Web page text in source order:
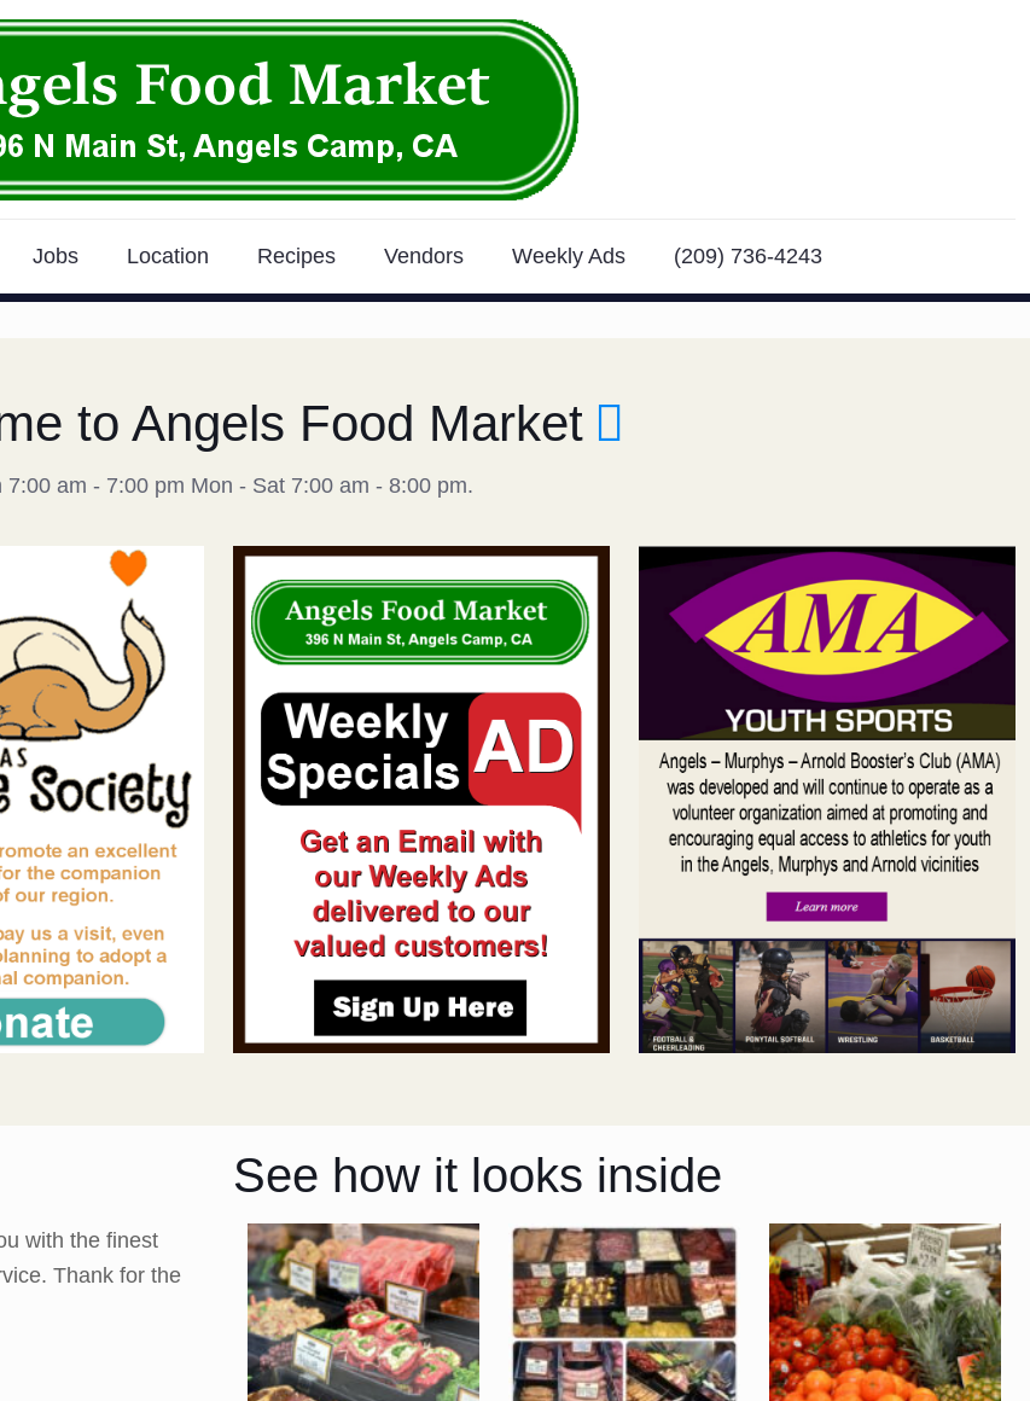
Jobs Location Recipes Vendors Weekly Ads (209) 736-4243
to Angels Food Market
7:00 am - 7:00 pm Mon - Sat 7:00 am - 8:00 pm.
with the finest
Thank for the
See how it looks inside